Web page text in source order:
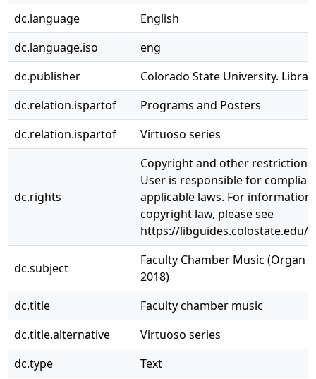
dc.language
English
dc.language.iso
eng
dc.publisher
Colorado State University.
dc.relation.ispartof
Programs and Posters
dc.relation.ispartof
Virtuoso series
dc.rights
Copyright and other restrictions
User is responsible for
applicable laws. For information
copyright law, please see
https://libguides.colostate.edu/
dc.subject
Faculty Chamber Music (Organ
2018)
dc.title
Faculty chamber music
dc.title.alternative
Virtuoso series
dc.type
Text